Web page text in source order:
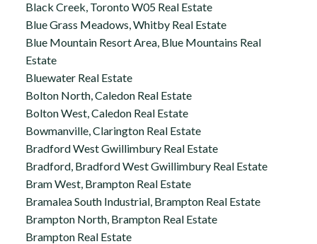
Black Creek, Toronto W05 Real Estate
Blue Grass Meadows, Whitby Real Estate
Blue Mountain Resort Area, Blue Mountains Real
Estate
Bluewater Real Estate
Bolton North, Caledon Real Estate
Bolton West, Caledon Real Estate
Bowmanville, Clarington Real Estate
Bradford West Gwillimbury Real Estate
Bradford, Bradford West Gwillimbury Real Estate
Bram West, Brampton Real Estate
Bramalea South Industrial, Brampton Real Estate
Brampton North, Brampton Real Estate
Brampton Real Estate